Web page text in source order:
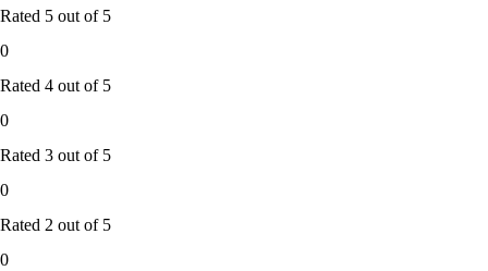
Rated 5 out of 5
0
Rated 4 out of 5
0
Rated 3 out of 5
0
Rated 2 out of 5
0